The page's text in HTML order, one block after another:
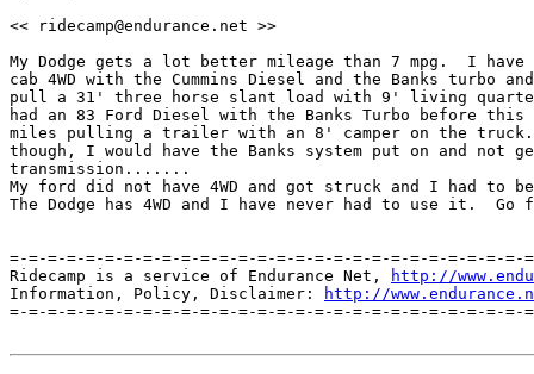
<< ridecamp@endurance.net >>
My Dodge gets a lot better mileage than 7 mpg.  I
cab 4WD with the Cummins Diesel and the Banks turbo
pull a 31' three horse slant load with 9' living
had an 83 Ford Diesel with the Banks Turbo before
miles pulling a trailer with an 8' camper on the
though, I would have the Banks system put on and not
transmission.......
My ford did not have 4WD and got struck and I had
The Dodge has 4WD and I have never had to use it.  Go
=-=-=-=-=-=-=-=-=-=-=-=-=-=-=-=-=-=-=-=-=-=-=-=-=-=-=-
Ridecamp is a service of Endurance Net,
http://
Information, Policy, Disclaimer:
http://
=-=-=-=-=-=-=-=-=-=-=-=-=-=-=-=-=-=-=-=-=-=-=-=-=-=-=-